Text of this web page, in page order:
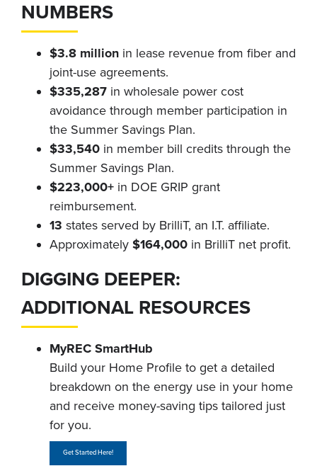
NUMBERS
$3.8 million in lease revenue from fiber and
joint-use agreements.
$335,287 in wholesale power cost
avoidance through member participation in
the Summer Savings Plan.
$33,540 in member bill credits through the
Summer Savings Plan.
$223,000+ in DOE GRIP grant
reimbursement.
13 states served by BrilliT, an I.T. affiliate.
Approximately $164,000 in BrilliT net profit.
DIGGING DEEPER:
ADDITIONAL RESOURCES
MyREC SmartHub
Build your Home Profile to get a detailed
breakdown on the energy use in your home
and receive money-saving tips tailored just
for you.
Get Started Here!